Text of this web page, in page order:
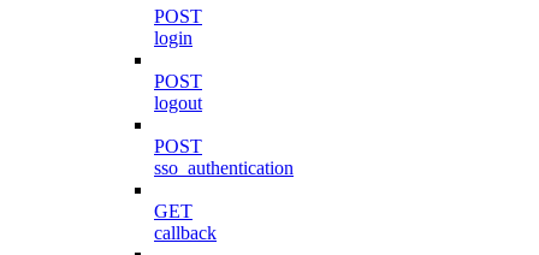
POST
login
POST
logout
POST
sso_authentication
GET
callback